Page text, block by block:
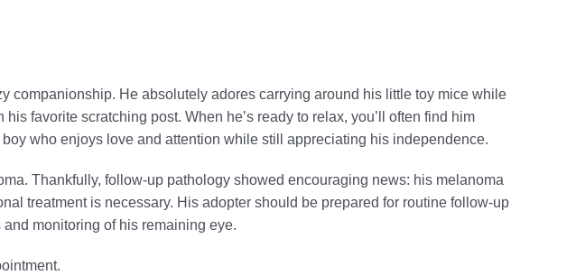
companionship. He absolutely adores carrying around his little toy mice while
favorite scratching post. When he’s ready to relax, you’ll often find him
who enjoys love and attention while still appreciating his independence.
Thankfully, follow-up pathology showed encouraging news: his melanoma
treatment is necessary. His adopter should be prepared for routine follow-up
monitoring of his remaining eye.